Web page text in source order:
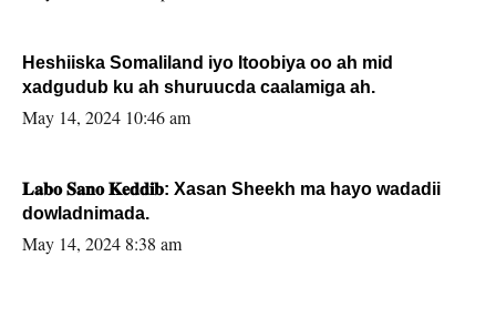
Heshiiska Somaliland iyo Itoobiya oo ah mid
xadgudub ku ah shuruucda caalamiga ah.
May 14, 2024 10:46 am
𝐋𝐚𝐛𝐨 𝐒𝐚𝐧𝐨 𝐊𝐞𝐝𝐝𝐢𝐛: Xasan Sheekh ma hayo wadadii
dowladnimada.
May 14, 2024 8:38 am